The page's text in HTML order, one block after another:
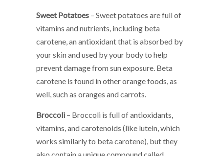
Sweet Potatoes – Sweet potatoes are full of
vitamins and nutrients, including beta
carotene, an antioxidant that is absorbed by
your skin and used by your body to help
prevent damage from sun exposure. Beta
carotene is found in other orange foods, as
well, such as oranges and carrots.
Broccoli – Broccoli is full of antioxidants,
vitamins, and carotenoids (like lutein, which
works similarly to beta carotene), but they